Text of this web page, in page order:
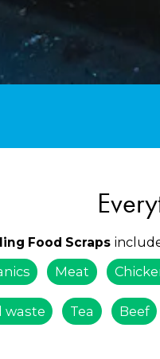
Food Scraps
Meat
waste Tea Beef